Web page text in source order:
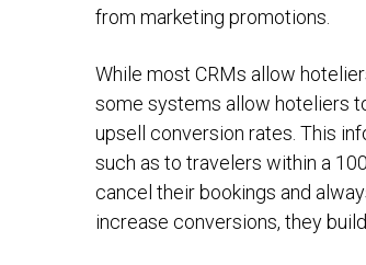
from marketing promotions.
While most CRMs allow
some systems allow hoteliers
upsell conversion rates. This
such as to travelers within a
cancel their bookings and
increase conversions, they